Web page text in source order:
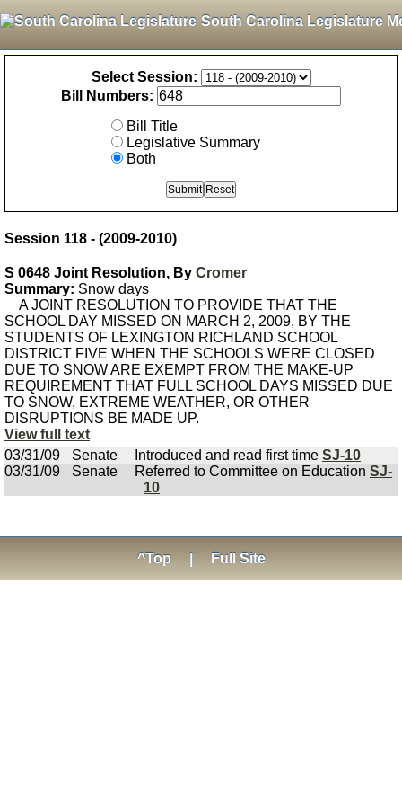
South Carolina Legislature
Select Session:
Bill Numbers:
Bill Title
Legislative Summary
Both
Session 118 - (2009-2010)
S 0648 Joint Resolution, By Cromer
Summary: Snow days
A JOINT RESOLUTION TO PROVIDE THAT THE
SCHOOL DAY MISSED ON MARCH 2, 2009, BY THE
STUDENTS OF LEXINGTON RICHLAND SCHOOL
DISTRICT FIVE WHEN THE SCHOOLS WERE CLOSED
DUE TO SNOW ARE EXEMPT FROM THE MAKE-UP
REQUIREMENT THAT FULL SCHOOL DAYS MISSED DUE
TO SNOW, EXTREME WEATHER, OR OTHER
DISRUPTIONS BE MADE UP.
View full text
03/31/09
Senate Introduced and read first time SJ-10
03/31/09
Senate Referred to Committee on Education SJ-
10
^Top Full Site